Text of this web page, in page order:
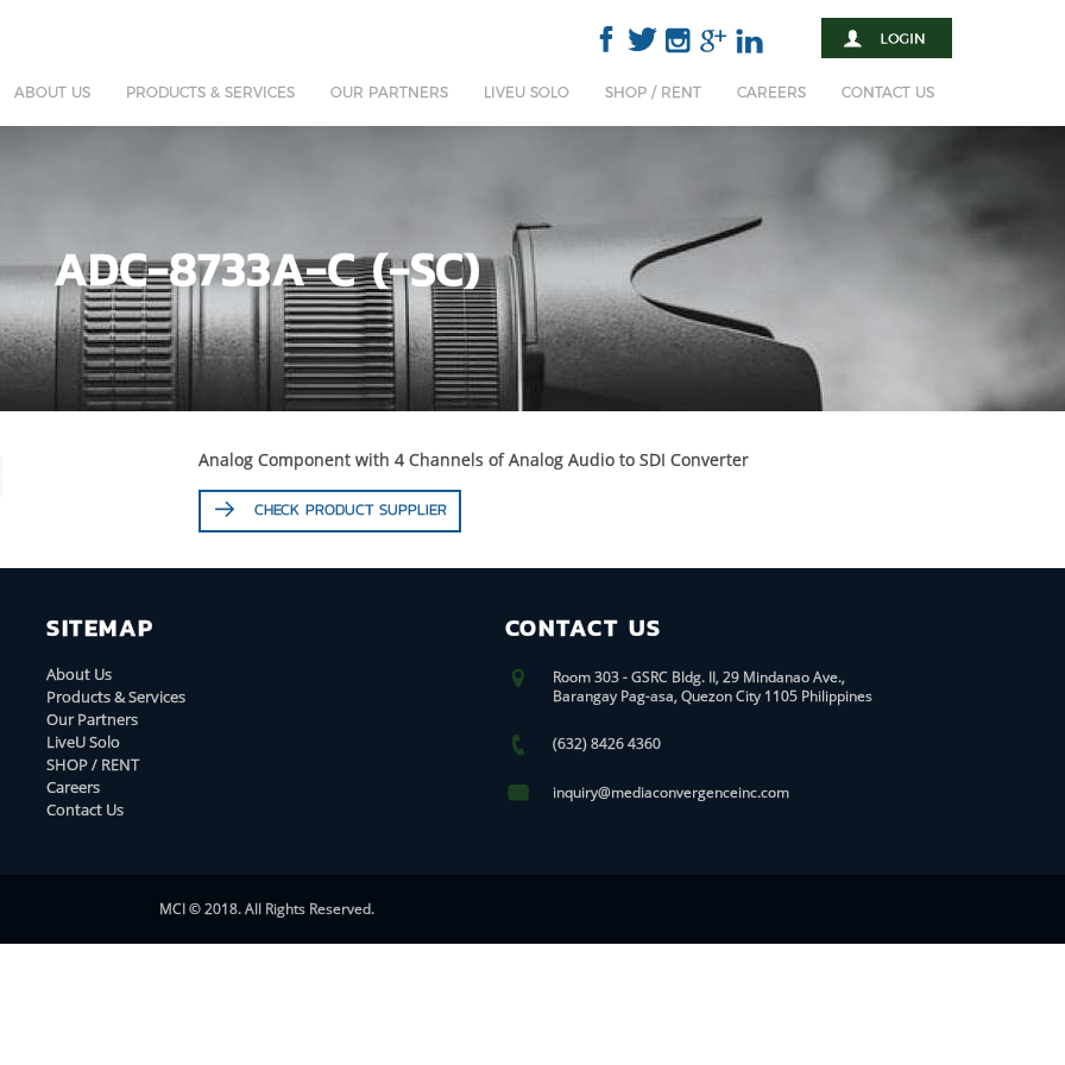
ABOUT US PRODUCTS & SERVICES OUR PARTNERS LIVEU SOLO SHOP / RENT CAREERS CONTACT US
ADC-8733A-C (-SC)
Analog Component with 4 Channels of Analog Audio to SDI Converter
CHECK PRODUCT SUPPLIER
SITEMAP
About Us
Products & Services
Our Partners
LiveU Solo
SHOP / RENT
Careers
Contact Us
CONTACT US
Room 303 - GSRC Bldg. II, 29 Mindanao Ave.,
Barangay Pag-asa, Quezon City 1105 Philippines
(632) 8426 4360
inquiry@mediaconvergenceinc.com
MCI © 2018. All Rights Reserved.